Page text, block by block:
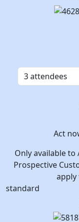
Act
Only available to
Prospective
apply
standard